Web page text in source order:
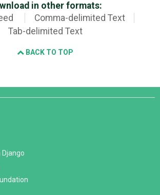
in other formats:
Comma-delimited Text
Tab-delimited Text
BACK TO TOP